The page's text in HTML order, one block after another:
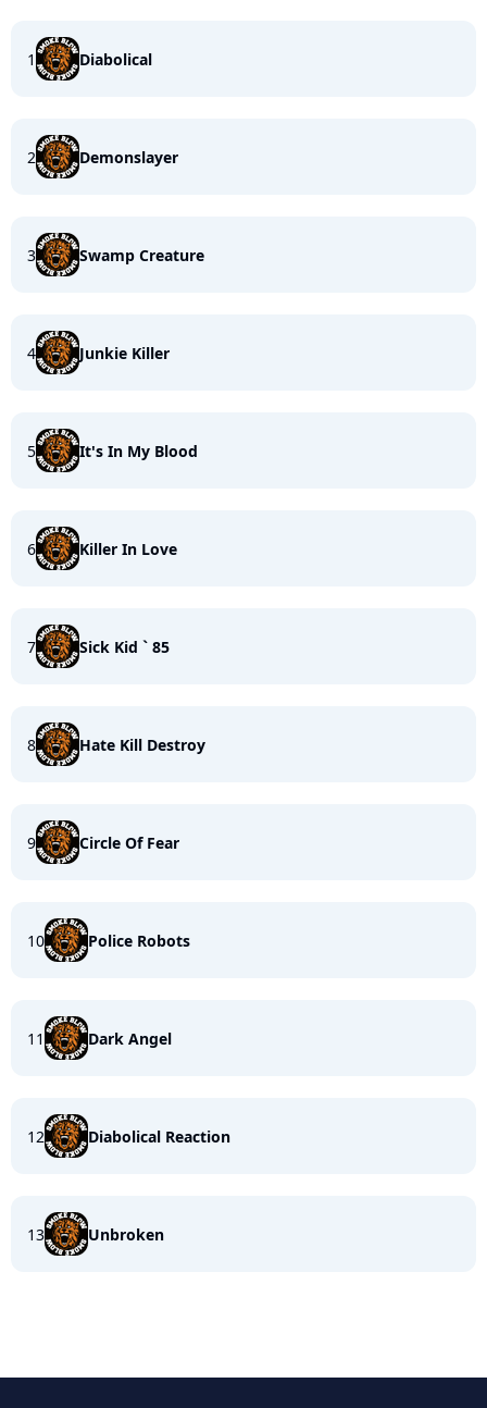
1 Diabolical
2 Demonslayer
3 Swamp Creature
4 Junkie Killer
5 It's In My Blood
6 Killer In Love
7 Sick Kid ` 85
8 Hate Kill Destroy
9 Circle Of Fear
10 Police Robots
11 Dark Angel
12 Diabolical Reaction
13 Unbroken